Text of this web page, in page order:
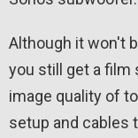
Although it won't
you still get a film
image quality of
setup and cables